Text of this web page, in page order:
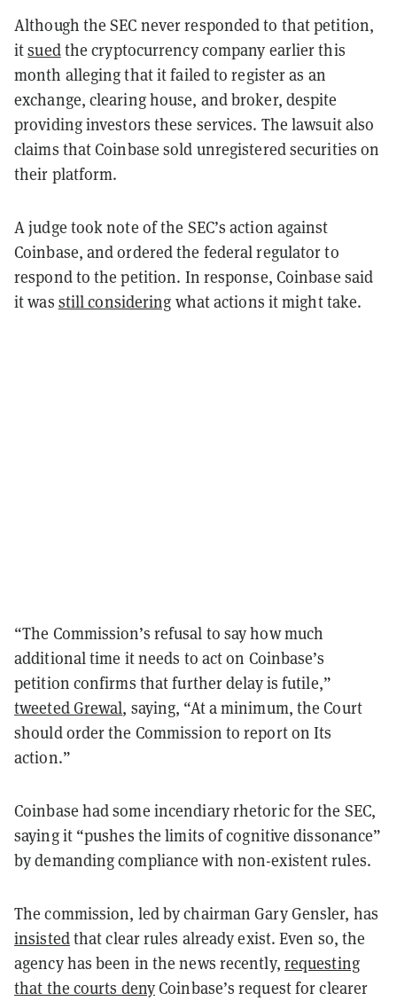
Although the SEC never responded to that petition,
itsuedthe cryptocurrency company earlier this
month alleging that it failed to register as an
exchange, clearing house, and broker, despite
providing investors these services. The lawsuit also
claims that Coinbase sold unregistered securities on
their platform.
A judge took note of the SEC’s action against
Coinbase, and ordered the federal regulator to
respond to the petition. In response, Coinbase said
it was still considering what actions it might take.
“The Commission’s refusal to say how much
additional time it needs to act on Coinbase’s
petition confirms that further delay is futile,”
tweeted Grewal, saying, “At a minimum, the Court
should order the Commission to report on Its
action.”
Coinbase had some incendiary rhetoric for the SEC,
saying it “pushes the limits of cognitive dissonance”
by demanding compliance with non-existent rules.
The commission, led by chairman Gary Gensler, has
insistedthat clear rules already exist. Even so, the
agency has been in the news recently, requesting
that the courts denyCoinbase’s request for clearer